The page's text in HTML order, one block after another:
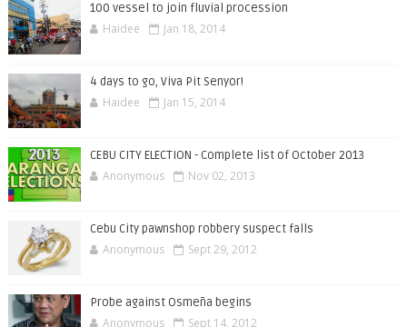
100 vessel to join fluvial procession
Haidee Jan 18, 2014
4 days to go, Viva Pit Senyor!
Haidee Jan 15, 2014
CEBU CITY ELECTION - Complete list of October 2013
Anonymous Nov 02, 2013
Cebu City pawnshop robbery suspect falls
Anonymous Sept 29, 2012
Probe against Osmeña begins
Anonymous Sept 14, 2012